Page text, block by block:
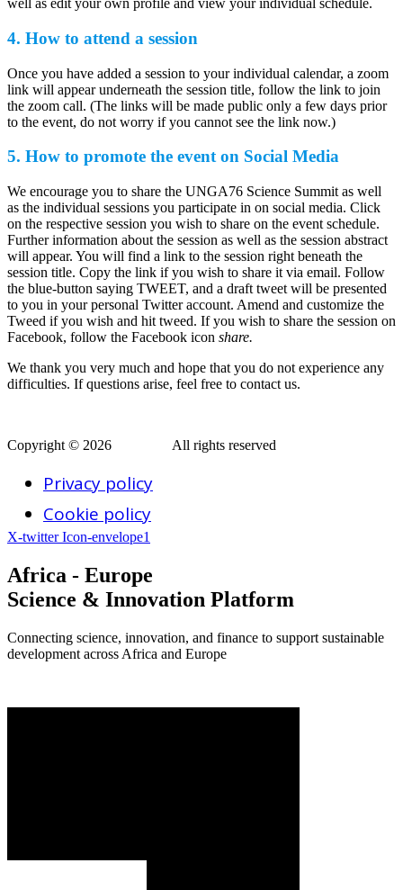
well as edit your own profile and view your individual schedule.
4. How to attend a session
Once you have added a session to your individual calendar, a zoom
link will appear underneath the session title, follow the link to join
the zoom call. (The links will be made public only a few days prior
to the event, do not worry if you cannot see the link now.)
5. How to promote the event on Social Media
We encourage you to share the UNGA76 Science Summit as well
as the individual sessions you participate in on social media. Click
on the respective session you wish to share on the event schedule.
Further information about the session as well as the session abstract
will appear. You will find a link to the session right beneath the
session title. Copy the link if you wish to share it via email. Follow
the blue-button saying TWEET, and a draft tweet will be presented
to you in your personal Twitter account. Amend and customize the
Tweed if you wish and hit tweed. If you wish to share the session on
Facebook, follow the Facebook icon share.
We thank you very much and hope that you do not experience any
difficulties. If questions arise, feel free to contact us.
Copyright © 2026 All rights reserved
Privacy policy
Cookie policy
X-twitter Icon-envelope1
Africa - Europe
Science & Innovation Platform
Connecting science, innovation, and finance to support sustainable
development across Africa and Europe